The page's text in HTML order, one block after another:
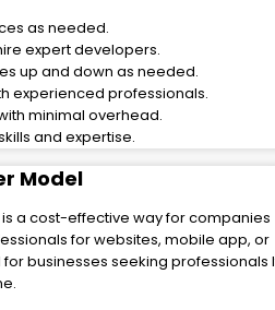
as needed.
expert developers.
up and down as needed.
experienced professionals.
minimal overhead.
and expertise.
Model
a cost-effective way for companies
for websites, mobile app, or
businesses seeking professionals